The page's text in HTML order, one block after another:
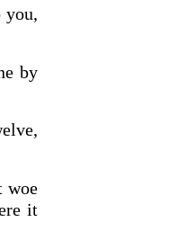
you,
by
woe
it